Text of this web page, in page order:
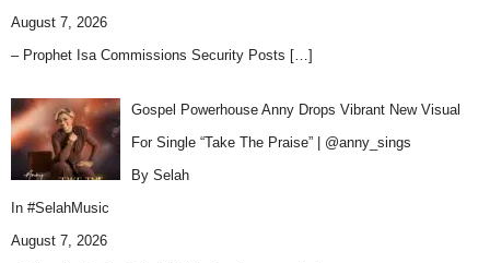
August 7, 2026
– Prophet Isa Commissions Security Posts […]
Gospel Powerhouse Anny Drops Vibrant New Visual
For Single “Take The Praise” | @anny_sings
By Selah
In #SelahMusic
August 7, 2026